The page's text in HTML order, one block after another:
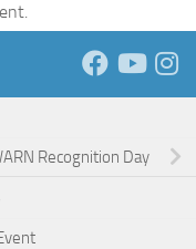
Recognition Day